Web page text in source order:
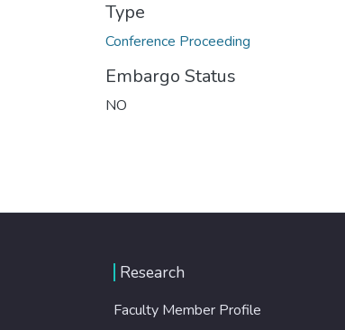
Type
Conference Proceeding
Embargo Status
NO
Research
Faculty Member Profile